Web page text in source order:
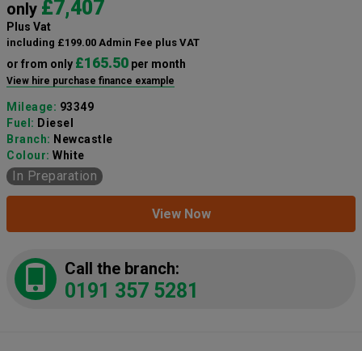
only £7,407
Plus Vat
including £199.00 Admin Fee plus VAT
or from only £165.50 per month
View hire purchase finance example
Mileage: 93349
Fuel: Diesel
Branch: Newcastle
Colour: White
In Preparation
View Now
Call the branch:
0191 357 5281